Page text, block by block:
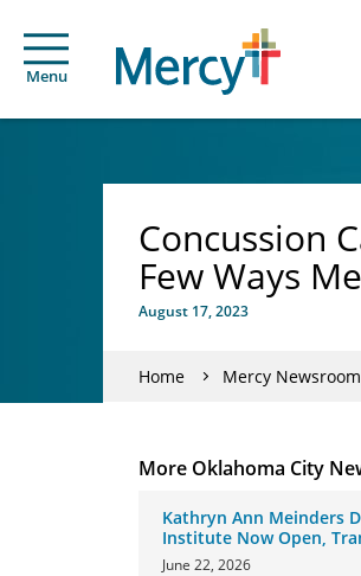
Menu
Concussion
Few Ways
August 17, 2023
Home Mercy Newsroom
More Oklahoma City
Kathryn Ann Meinders
Institute Now Open,
Oklahoma Healthcare
June 22, 2026